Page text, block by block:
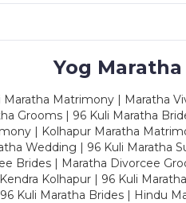
Yog
Maratha Matrimony | Maratha
Grooms | 96 Kuli Maratha
| Kolhapur Maratha
Wedding | 96 Kuli Maratha
Brides | Maratha Divorcee
Kolhapur | 96 Kuli
Kuli Maratha Brides | Hindu